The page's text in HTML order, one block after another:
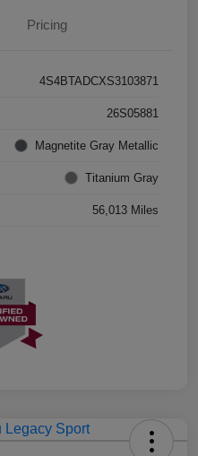
Pricing
4S4BTADCXS3103871
26S05881
Magnetite Gray Metallic
Titanium Gray
56,013 Miles